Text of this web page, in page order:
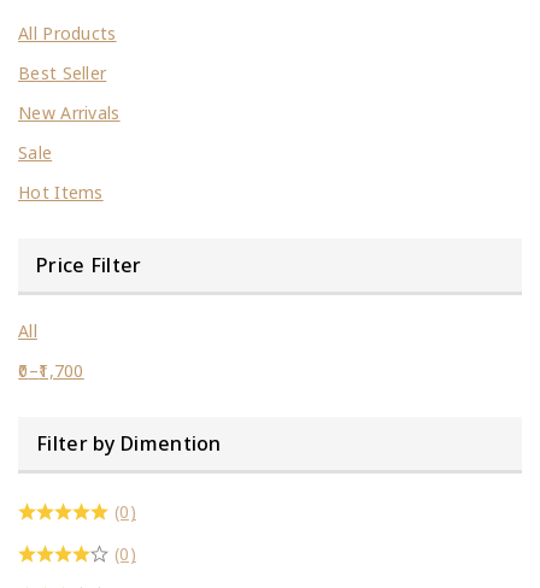
All Products
Best Seller
New Arrivals
Sale
Hot Items
Price Filter
All
0–1,700
Filter by Dimention
(0)
(0)